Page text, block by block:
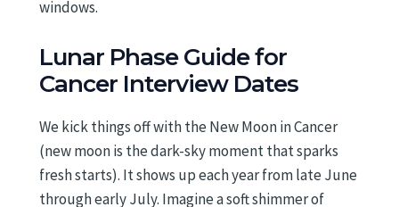
windows.
Lunar Phase Guide for
Cancer Interview Dates
We kick things off with the New Moon in Cancer
(new moon is the dark-sky moment that sparks
fresh starts). It shows up each year from late June
through early July. Imagine a soft shimmer of